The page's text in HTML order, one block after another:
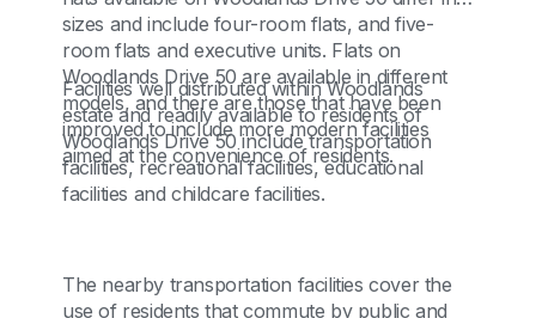
sizes and include four-room flats, and five-
room flats and executive units. Flats on
Woodlands Drive 50 are available in different
models, and there are those that have been
improved to include more modern facilities
aimed at the convenience of residents.
Facilities well distributed within Woodlands
estate and readily available to residents of
Woodlands Drive 50 include transportation
facilities, recreational facilities, educational
facilities and childcare facilities.
The nearby transportation facilities cover the
use of residents that commute by public and